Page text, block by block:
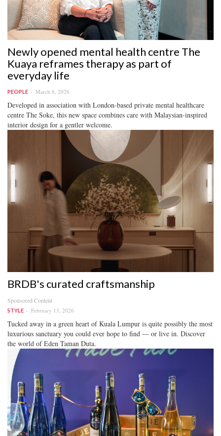
Newly opened mental health centre The
Kuaya reframes therapy as part of
everyday life
PEOPLE March 6, 2026
Developed in association with London-based private mental healthcare
centre The Soke, this new space combines care with Malaysian-inspired
interior design for a gentler welcome.
BRDB's curated craftsmanship
Sponsored Content
STYLE February 13, 2026
Tucked away in a green heart of Kuala Lumpur is quite possibly the most
luxurious sanctuary you could ever hope to find — or live in. Discover
the world of Eden Taman Duta.